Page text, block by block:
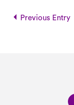
Previous Entry